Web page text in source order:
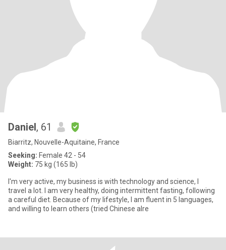
Daniel, 61
Biarritz, Nouvelle-Aquitaine, France
Seeking: Female 42 - 54
Weight: 75 kg (165 lb)
I'm very active, my business is with technology and science, I
travel a lot. I am very healthy, doing intermittent fasting, following
a careful diet. Because of my lifestyle, I am fluent in 5 languages,
and willing to learn others (tried Chinese alre